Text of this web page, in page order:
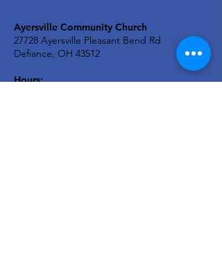
Ayersville Community Church
27728 Ayersville Pleasant Bend Rd
Defiance, OH 43512
Hours: